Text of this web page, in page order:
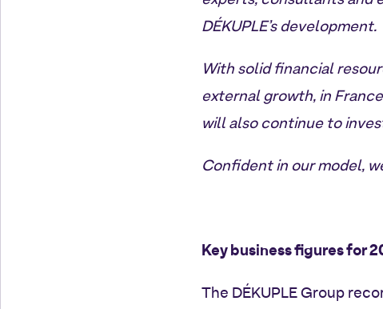
DÉKUPLE’s development.
With solid financial
external growth, in
will also continue to
Confident in our model,
Key business figures for
The DÉKUPLE Group